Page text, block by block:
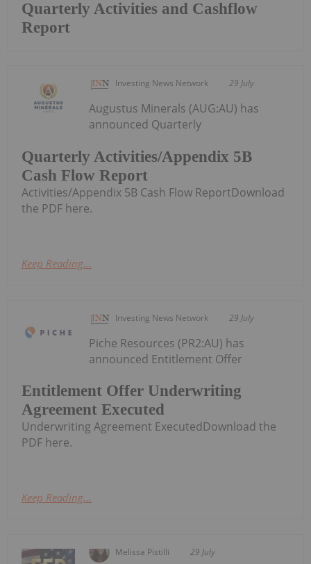
Quarterly Activities and Cashflow
Report
Investing News Network 29 July
Quarterly Activities/Appendix 5B
Cash Flow Report
Augustus Minerals (AUG:AU) has
announced Quarterly
Activities/Appendix 5B Cash Flow ReportDownload
the PDF here.
Keep Reading...
Investing News Network 29 July
Entitlement Offer Underwriting
Agreement Executed
Piche Resources (PR2:AU) has
announced Entitlement Offer
Underwriting Agreement ExecutedDownload the
PDF here.
Keep Reading...
Melissa Pistilli 29 July